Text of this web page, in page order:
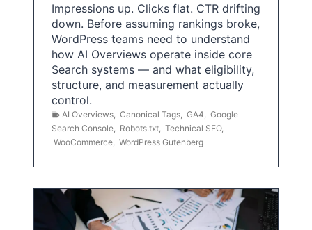
Impressions up. Clicks flat. CTR drifting
down. Before assuming rankings broke,
WordPress teams need to understand
how AI Overviews operate inside core
Search systems — and what eligibility,
structure, and measurement actually
control.
AI Overviews Canonical Tags GA4
Google
Search Console
Robots.txt Technical SEO,
WooCommerce WordPress Gutenberg